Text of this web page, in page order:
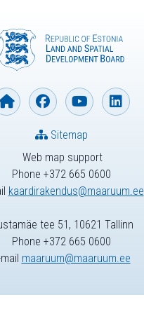
Web map support
Phone +372 665 0600
kaardirakendus@maaruum.ee
Sitemap
tee 51, 10621 Tallinn
Phone +372 665 0600
maaruum@maaruum.ee